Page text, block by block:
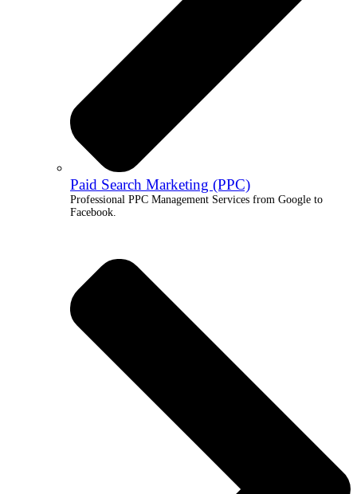
Paid Search Marketing (PPC)
Professional PPC Management Services from Google to
Facebook.